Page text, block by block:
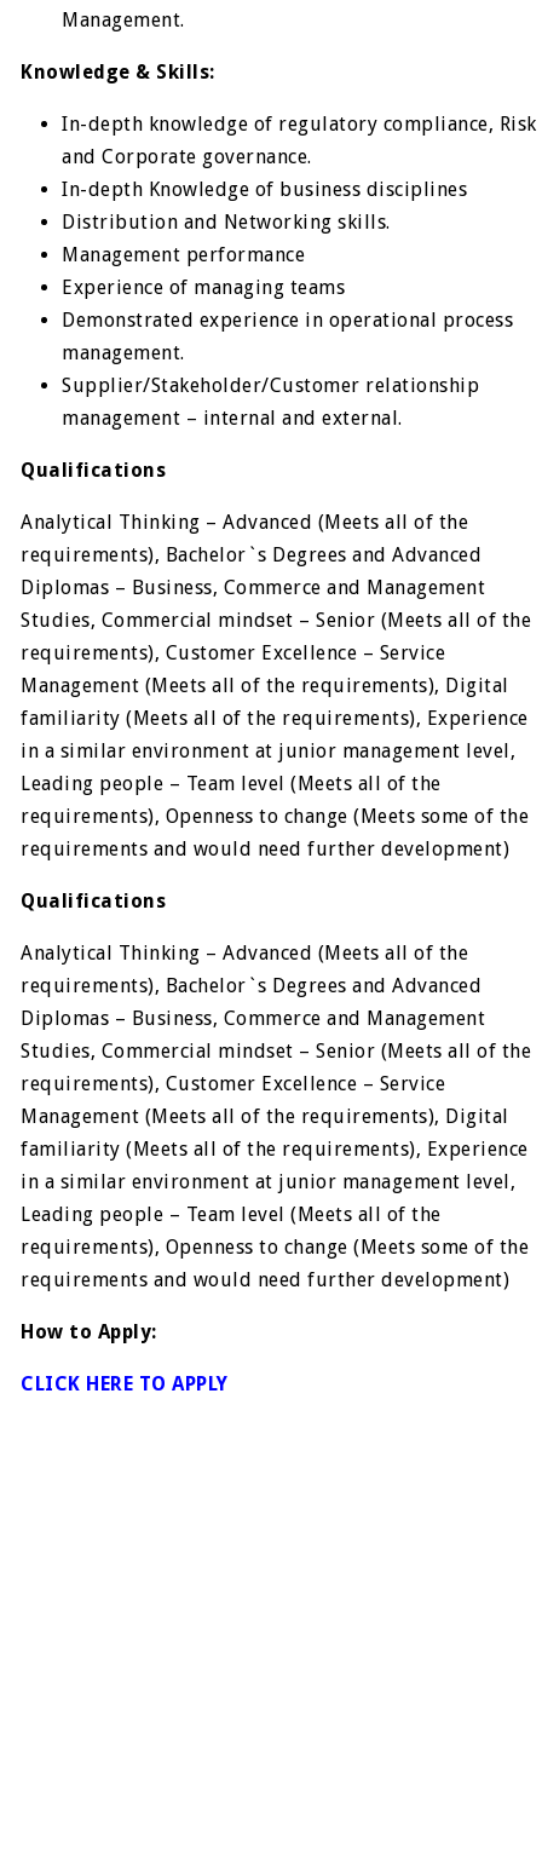
Management.
Knowledge & Skills:
In-depth knowledge of regulatory compliance, Risk
and Corporate governance.
In-depth Knowledge of business disciplines
Distribution and Networking skills.
Management performance
Experience of managing teams
Demonstrated experience in operational process
management.
Supplier/Stakeholder/Customer relationship
management – internal and external.
Qualifications
Analytical Thinking – Advanced (Meets all of the
requirements), Bachelor`s Degrees and Advanced
Diplomas – Business, Commerce and Management
Studies, Commercial mindset – Senior (Meets all of the
requirements), Customer Excellence – Service
Management (Meets all of the requirements), Digital
familiarity (Meets all of the requirements), Experience
in a similar environment at junior management level,
Leading people – Team level (Meets all of the
requirements), Openness to change (Meets some of the
requirements and would need further development)
Qualifications
Analytical Thinking – Advanced (Meets all of the
requirements), Bachelor`s Degrees and Advanced
Diplomas – Business, Commerce and Management
Studies, Commercial mindset – Senior (Meets all of the
requirements), Customer Excellence – Service
Management (Meets all of the requirements), Digital
familiarity (Meets all of the requirements), Experience
in a similar environment at junior management level,
Leading people – Team level (Meets all of the
requirements), Openness to change (Meets some of the
requirements and would need further development)
How to Apply:
CLICK HERE TO APPLY